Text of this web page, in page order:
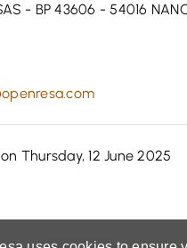
- BP 43606 - 54016
Thursday, 12 June 2025